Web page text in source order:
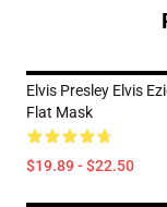
Elvis Presley Elvis
Flat Mask
$19.89 - $22.50